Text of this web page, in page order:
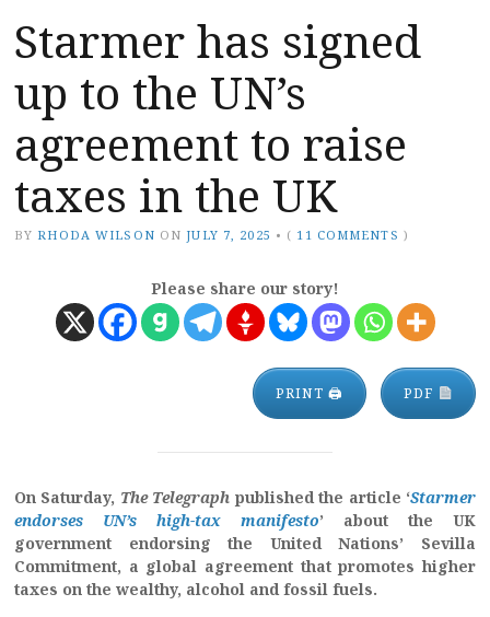
Starmer has signed
up to the UN’s
agreement to raise
taxes in the UK
BY RHODA WILSON ON JULY 7, 2025 • ( 11 COMMENTS )
Please share our story!
PRINT 🖨 PDF
On Saturday, The Telegraph published the article ‘Starmer
endorses UN’s high-tax manifesto’ about the UK
government endorsing the United Nations’ Sevilla
Commitment, a global agreement that promotes higher
taxes on the wealthy, alcohol and fossil fuels.